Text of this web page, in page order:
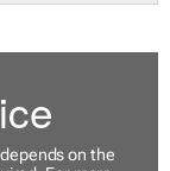
on the